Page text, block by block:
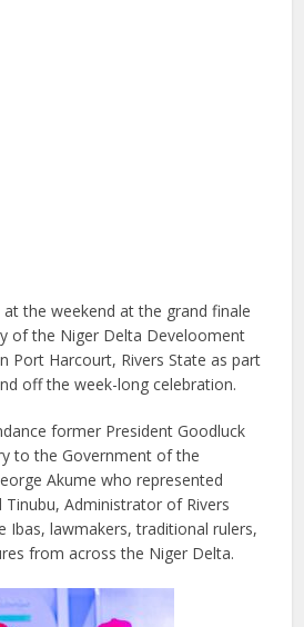
the weekend at the grand finale
of the Niger Delta Develooment
Port Harcourt, Rivers State as part
off the week-long celebration.
former President Goodluck
to the Government of the
Akume who represented
Tinubu, Administrator of Rivers
Ibas, lawmakers, traditional rulers,
from across the Niger Delta.